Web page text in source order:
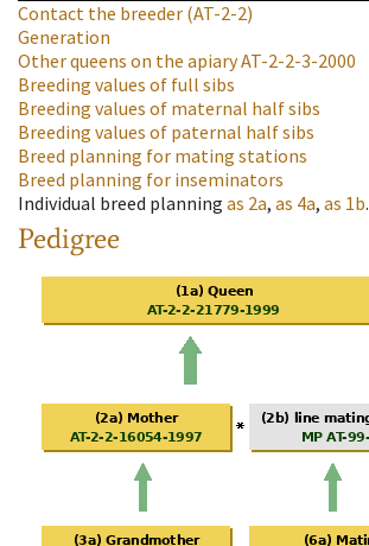
Contact the breeder (AT-2-2)
Generation
Other queens on the apiaryAT-2-2-3-2000
Breeding values of full sibs
Breeding values of maternal half sibs
Breeding values of paternal half sibs
Breed planning for mating stations
Breed planning for inseminators
Individual breed planning as 2a, as 4a, as 1b.
Pedigree